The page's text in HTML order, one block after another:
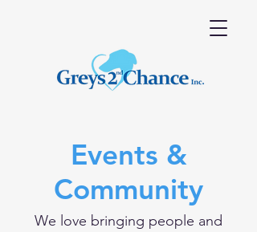
Events &
Community
We love bringing people and